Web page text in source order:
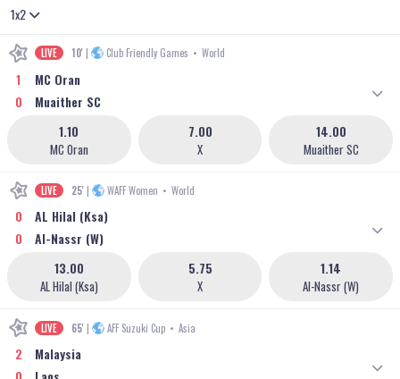
1x2
LIVE 10' | Club Friendly Games • World
1
0
MC Oran
Muaither SC
MC Oran
1.10
X
7.00
Muaither SC
14.00
LIVE 25' | WAFF Women • World
0
0
AL Hilal (Ksa)
Al-Nassr (W)
AL Hilal (Ksa)
13.00
X
5.75
Al-Nassr (W)
1.14
LIVE 65' | AFF Suzuki Cup • Asia
2
Malaysia